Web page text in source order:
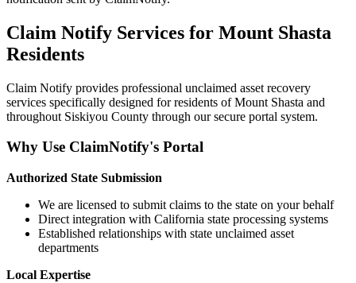
Claim Notify Services for Mount Shasta
Residents
Claim Notify provides professional unclaimed asset recovery
services specifically designed for residents ofMount Shasta and
throughout Siskiyou County through our secure portal system.
Why Use ClaimNotify's Portal
Authorized State Submission
We are licensed to submit claims to the state on your behalf
Direct integration with California state processing systems
Established relationships with state unclaimed asset
departments
Local Expertise